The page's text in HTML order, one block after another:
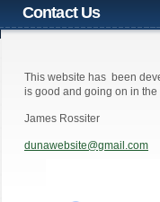
Contact Us
This website has been
is good and going on in
James Rossiter
dunawebsite@gmail.com